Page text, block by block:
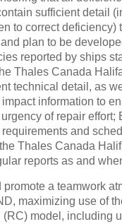
sufficient detail
to correct deficiency)
plan to be
reported by ships
Thales Canada
technical detail, as
information to
of repair effort;
and
Thales Canada
reports as and
promote a teamwork
maximizing use of
(RC) model, including